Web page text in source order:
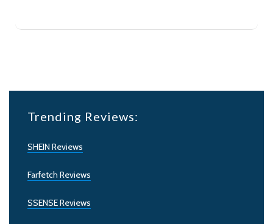
Trending Reviews:
SHEIN Reviews
Farfetch Reviews
SSENSE Reviews